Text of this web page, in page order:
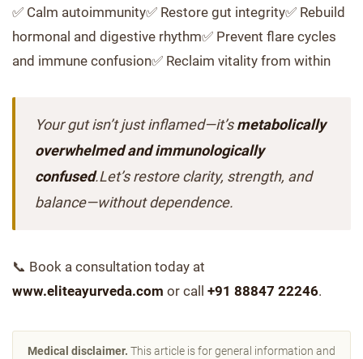
✅ Calm autoimmunity✅ Restore gut integrity✅ Rebuild
hormonal and digestive rhythm✅ Prevent flare cycles
and immune confusion✅ Reclaim vitality from within
Your gut isn’t just inflamed—it’smetabolically
overwhelmed and immunologically
confused.Let’s restore clarity, strength, and
balance—without dependence.
📞 Book a consultation today at
www.eliteayurveda.com or call +91 88847 22246.
Medical disclaimer. This article is for general information and